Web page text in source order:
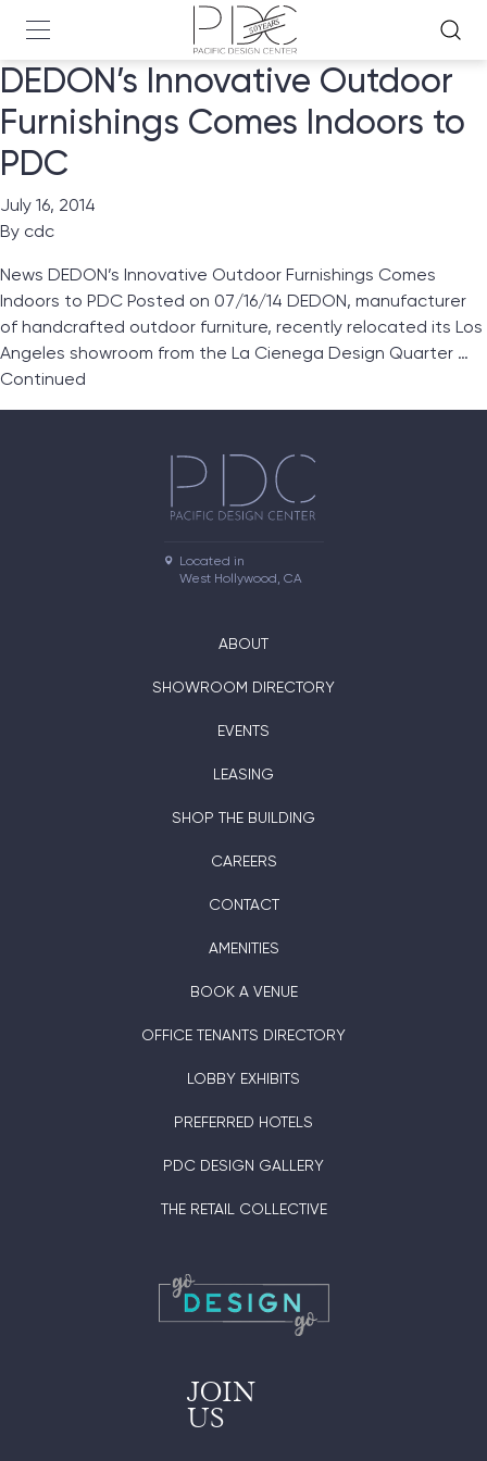
DEDON’s Innovative Outdoor
Furnishings Comes Indoors to
PDC
July 16, 2014
By cdc
News DEDON’s Innovative Outdoor Furnishings Comes
Indoors to PDC Posted on 07/16/14 DEDON, manufacturer
of handcrafted outdoor furniture, recently relocated its Los
Angeles showroom from the La Cienega Design Quarter …
Continued
Located in
West Hollywood, CA
ABOUT
SHOWROOM DIRECTORY
EVENTS
LEASING
SHOP THE BUILDING
CAREERS
CONTACT
AMENITIES
BOOK A VENUE
OFFICE TENANTS DIRECTORY
LOBBY EXHIBITS
PREFERRED HOTELS
PDC DESIGN GALLERY
THE RETAIL COLLECTIVE
JOIN
US